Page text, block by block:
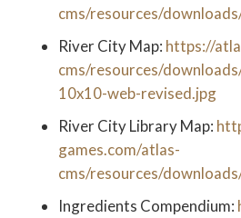
cms/resources/
River City Map: https://
cms/resources/
10x10-web-revised.jpg
River City Library Map:
games.com/atlas-
cms/resources/
Ingredients Compendium: